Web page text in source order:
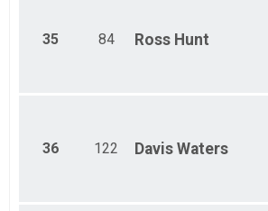
35 84 Ross Hunt
36 122 Davis Waters